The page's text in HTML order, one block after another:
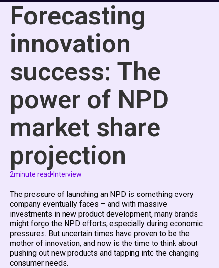
Forecasting
innovation
success: The
power of NPD
market share
projection
2minute read Interview
The pressure of launching an NPD is something every
company eventually faces – and with massive
investments in new product development, many brands
might forgo the NPD efforts, especially during economic
pressures. But uncertain times have proven to be the
mother of innovation, and now is the time to think about
pushing out new products and tapping into the changing
consumer needs.